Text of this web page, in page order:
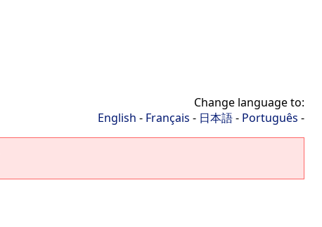
Change language to:
English - Français - 日本語- Português -